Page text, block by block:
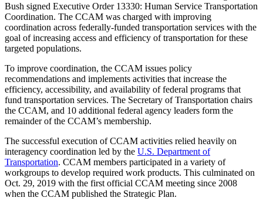
Bush signed Executive Order 13330: Human Service Transportation
Coordination. The CCAM was charged with improving
coordination across federally-funded transportation services with the
goal of increasing access and efficiency of transportation for these
targeted populations.
To improve coordination, the CCAM issues policy
recommendations and implements activities that increase the
efficiency, accessibility, and availability of federal programs that
fund transportation services. The Secretary of Transportation chairs
the CCAM, and 10 additional federal agency leaders form the
remainder of the CCAM’s membership.
The successful execution of CCAM activities relied heavily on
interagency coordination led by the U.S. Department of
Transportation. CCAM members participated in a variety of
workgroups to develop required work products. This culminated on
Oct. 29, 2019 with the first official CCAM meeting since 2008
when the CCAM published the Strategic Plan.